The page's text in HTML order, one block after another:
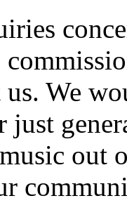
us. We
just
out